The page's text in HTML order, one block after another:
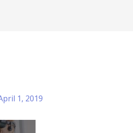
1, 2019